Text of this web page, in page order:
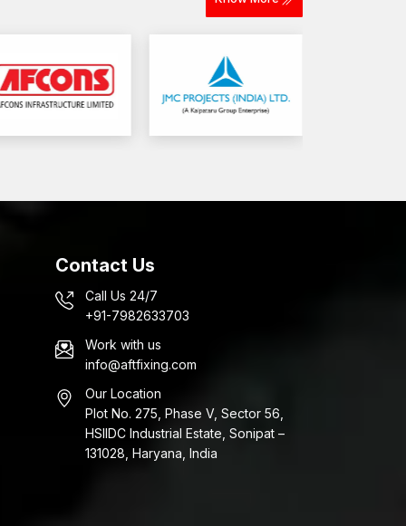
through smooth threading.
service.
construction, interior, and infrastructure
Wall Anchors Wholesalers in Dholera,
and building projects.
Contact Us
Call Us 24/7
+91-7982633703
Work with us
info@aftfixing.com
Our Location
Plot No. 275, Phase V, Sector 56,
HSIIDC Industrial Estate, Sonipat –
131028, Haryana, India